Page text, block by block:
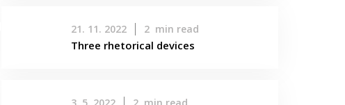
21. 11. 2022 2 min read
Three rhetorical devices